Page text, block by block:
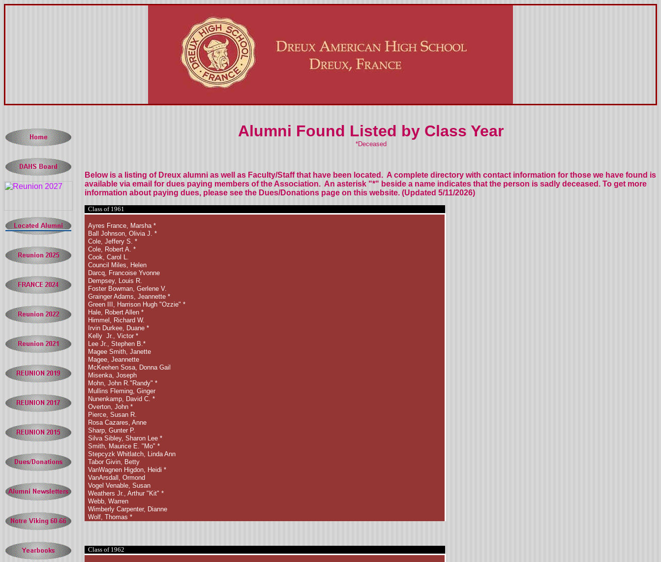
Alumni Found Listed by Class Year
*Deceased
Below is a listing of Dreux alumni as well as Faculty/Staffthat have been located. A complete directory with contact information for those we have found is
available via email for dues paying members of the Association. An asterisk "*" beside a name indicates that the person is sadly deceased. To get more
information about paying dues, please see the Dues/Donations page on this website. (Updated 5/11/2026)
Class of 1961
Ayres France, Marsha *
Ball Johnson, Olivia J. *
Cole, Jeffery S. *
Cole, Robert A. *
Cook, Carol L.
Council Miles, Helen
Darcq, Francoise Yvonne
Dempsey, Louis R.
Foster Bowman, Gerlene V.
Grainger Adams, Jeannette *
Green III, Harrison Hugh "Ozzie" *
Hale, Robert Allen *
Himmel, Richard W.
Irvin Durkee, Duane *
Kelly Jr., Victor *
Lee Jr., Stephen B.*
Magee Smith, Janette
Magee, Jeannette
McKeehen Sosa, Donna Gail
Misenka, Joseph
Mohn, John R."Randy" *
Mullins Fleming, Ginger
Nunenkamp, David C. *
Overton, John *
Pierce, Susan R.
Rosa Cazares, Anne
Sharp, Gunter P.
Silva Sibley, Sharon Lee *
Smith, Maurice E. "Mo" *
Stepcyzk Whitlatch, Linda Ann
Tabor Givin, Betty
VanWagnen Higdon, Heidi *
VanArsdall, Ormond
Vogel Venable, Susan
Weathers Jr., Arthur "Kit" *
Webb, Warren
Wimberly Carpenter, Dianne
Wolf, Thomas *
Class of 1962